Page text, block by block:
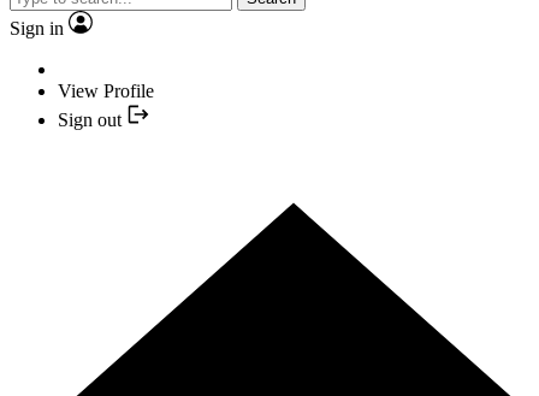
Sign in
View Profile
Sign out